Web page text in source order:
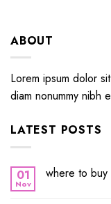
ABOUT
Lorem ipsum dolor
diam nonummy nibh
LATEST POSTS
01
Nov
where to buy